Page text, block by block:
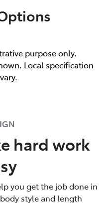
purpose only.
Local specification
hard work
you get the job done in
style and length